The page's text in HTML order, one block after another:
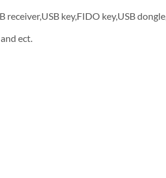
key,FIDO key,USB
ect.